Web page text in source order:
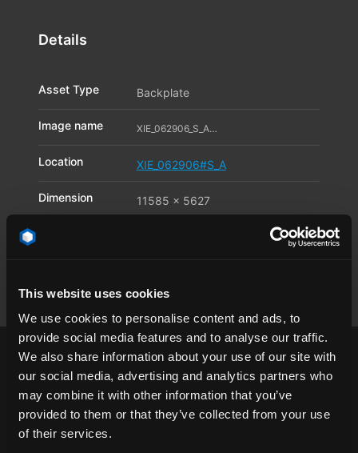
This website uses cookies
We use cookies to personalise content and ads, to
provide social media features and to analyse our traffic.
We also share information about your use of our site with
our social media, advertising and analytics partners who
may combine it with other information that you’ve
provided to them or that they’ve collected from your use
of their services.
Details
Asset Type Backplate
Image name XIE_062906_S_A01_11597263
Location XIE_062906#S_A
Dimension
11585 x 5627
surface China Chongqing
city
cityscape